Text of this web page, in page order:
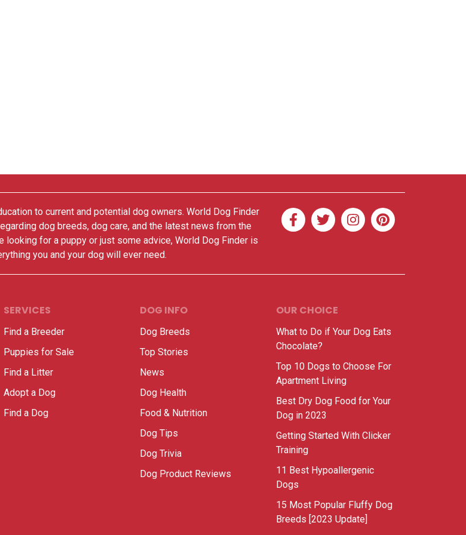
to current and potential dog owners. World Dog Finder
dog breeds, dog care, and the latest news from the
looking for a puppy or just some advice, World Dog Finder is
you and your dog will ever need.
SERVICES
Find a Breeder
Puppies for Sale
Find a Litter
Adopt a Dog
Find a Dog
DOG INFO
Dog Breeds
Top Stories
News
Dog Health
Food & Nutrition
Dog Tips
Dog Trivia
Dog Product Reviews
OUR CHOICE
What to Do if Your Dog Eats
Chocolate?
Top 10 Dogs to Choose For
Apartment Living
Best Dry Dog Food for Your
Dog in 2023
Getting Started With Clicker
Training
11 Best Hypoallergenic
Dogs
15 Most Popular Fluffy Dog
Breeds [2023 Update]